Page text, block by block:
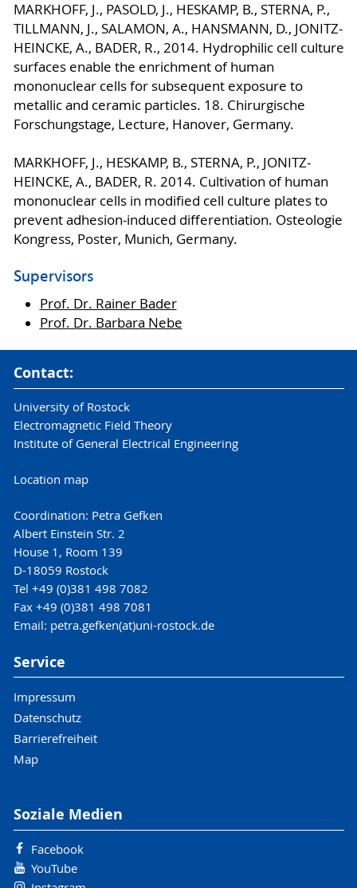
MARKHOFF, J., PASOLD, J., HESKAMP, B., STERNA, P.,
TILLMANN, J., SALAMON, A., HANSMANN, D., JONITZ-
HEINCKE, A., BADER, R., 2014. Hydrophilic cell culture
surfaces enable the enrichment of human
mononuclear cells for subsequent exposure to
metallic and ceramic particles. 18. Chirurgische
Forschungstage, Lecture, Hanover, Germany.
MARKHOFF, J., HESKAMP, B., STERNA, P., JONITZ-
HEINCKE, A., BADER, R. 2014. Cultivation of human
mononuclear cells in modified cell culture plates to
prevent adhesion-induced differentiation. Osteologie
Kongress, Poster, Munich, Germany.
Supervisors
Prof. Dr. Rainer Bader
Prof. Dr. Barbara Nebe
Contact:
University of Rostock
Electromagnetic Field Theory
Institute of General Electrical Engineering
Location map
Coordination: Petra Gefken
Albert Einstein Str. 2
House 1, Room 139
D-18059 Rostock
Tel +49 (0)381 498 7082
Fax +49 (0)381 498 7081
Email: petra.gefken(at)uni-rostock.de
Service
Impressum
Datenschutz
Barrierefreiheit
Map
Soziale Medien
Facebook
YouTube